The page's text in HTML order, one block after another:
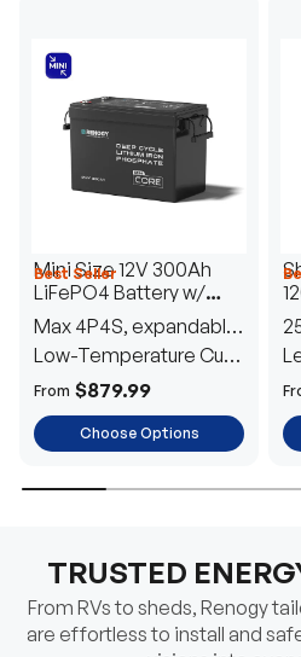
Best Seller
Mini Size 12V 300Ah
LiFePO4 Battery w/
Low-Temperature
Protection
Max 4P4S, expandable
to 61.44kWh
Low-Temperature Cut-
Off
From $879.99
Choose Options
TRUSTED
From RVs to sheds, Renogy
are effortless to install and